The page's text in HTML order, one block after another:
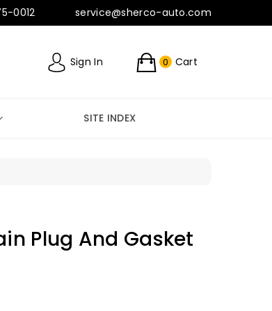
0012 service@sherco-auto.com
Sign In 0 Cart
SITE INDEX
Plug And Gasket